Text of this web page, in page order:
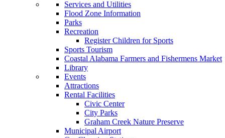
Services and Utilities
Flood Zone Information
Parks
Recreation
Register Children for Sports
Sports Tourism
Coastal Alabama Farmers and Fishermens Market
Library
Events
Attractions
Rental Facilities
Civic Center
City Parks
Graham Creek Nature Preserve
Municipal Airport